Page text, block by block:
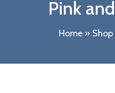
Pink
Home » Shop